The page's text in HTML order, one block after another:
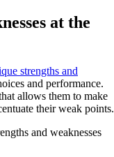
at the
strengths and
and performance.
allows them to make
their weak points.
and weaknesses